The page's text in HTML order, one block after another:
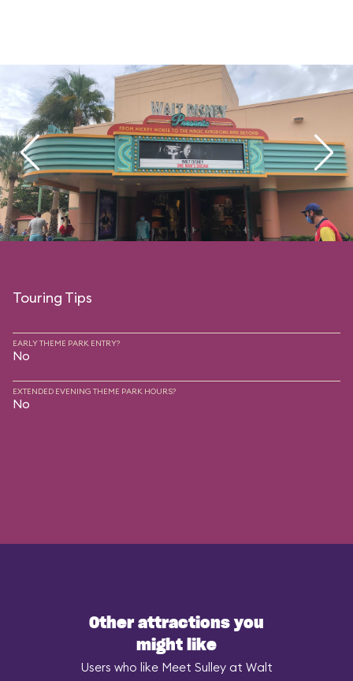
Touring Tips
EARLY THEME PARK ENTRY?
No
EXTENDED EVENING THEME PARK HOURS?
No
Other attractions you
might like
Users who like Meet Sulley at Walt